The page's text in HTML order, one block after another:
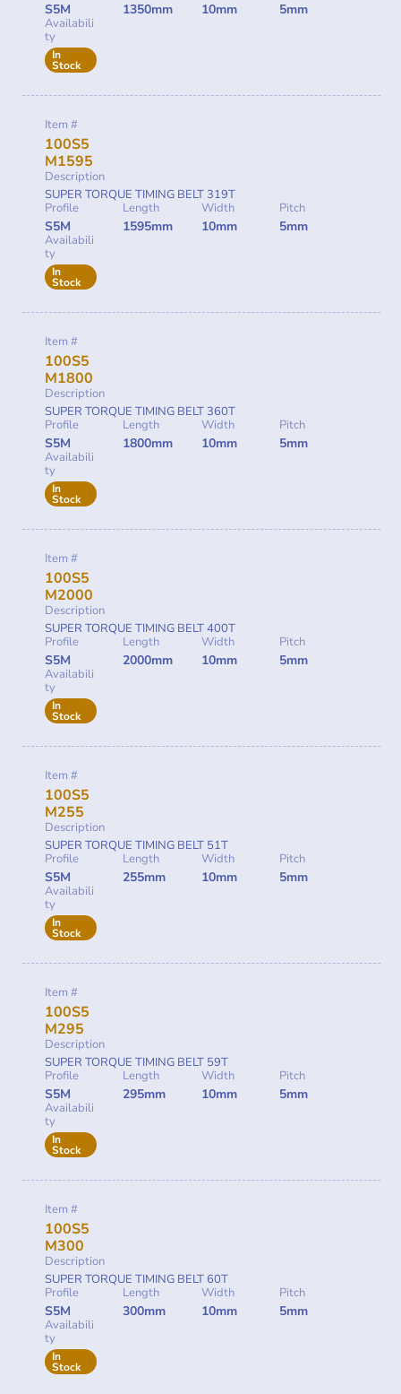
S5M 1350mm 10mm 5mm
Availabili
ty
In
Stock
Item #
100S5
M1595
Description
SUPER TORQUE TIMING BELT 319T
Profile
S5M
Length
1595mm
Width
10mm
Pitch
5mm
Availabili
ty
In
Stock
Item #
100S5
M1800
Description
SUPER TORQUE TIMING BELT 360T
Profile
S5M
Length
1800mm
Width
10mm
Pitch
5mm
Availabili
ty
In
Stock
Item #
100S5
M2000
Description
SUPER TORQUE TIMING BELT 400T
Profile
S5M
Length
2000mm
Width
10mm
Pitch
5mm
Availabili
ty
In
Stock
Item #
100S5
M255
Description
SUPER TORQUE TIMING BELT 51T
Profile
S5M
Length
255mm
Width
10mm
Pitch
5mm
Availabili
ty
In
Stock
Item #
100S5
M295
Description
SUPER TORQUE TIMING BELT 59T
Profile
S5M
Length
295mm
Width
10mm
Pitch
5mm
Availabili
ty
In
Stock
Item #
100S5
M300
Description
SUPER TORQUE TIMING BELT 60T
Profile
S5M
Length
300mm
Width
10mm
Pitch
5mm
Availabili
ty
In
Stock